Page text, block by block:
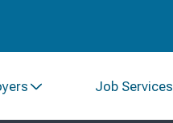
Job Services